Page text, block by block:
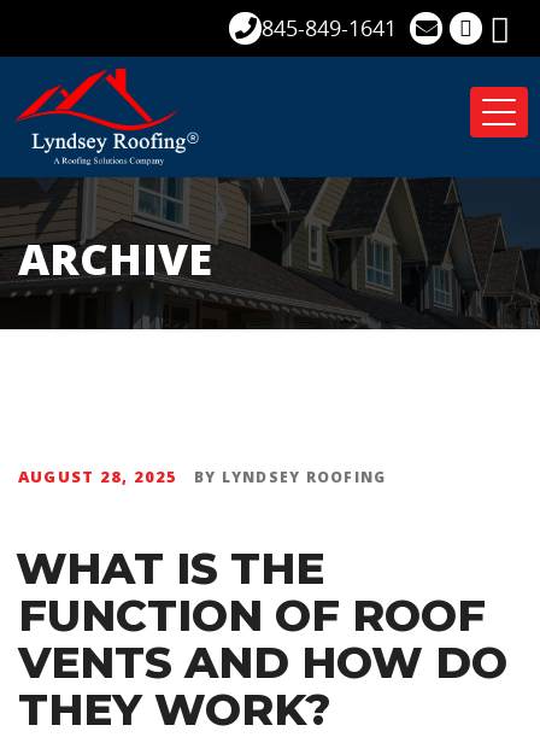
845-849-1641
ARCHIVE
AUGUST 28, 2025 BY LYNDSEY ROOFING
WHAT IS THE
FUNCTION OF ROOF
VENTS AND HOW DO
THEY WORK?